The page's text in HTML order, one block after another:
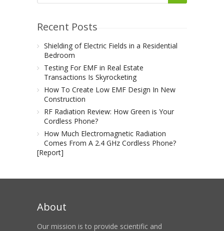
Recent Posts
Shielding of Electric Fields in a Residential
Bedroom
Testing For EMF in Real Estate
Transactions Is Skyrocketing
How To Create Low EMF Design In New
Construction
RF Radiation Review: How Green is Your
Cordless Phone?
How Much Electromagnetic Radiation
Comes From A 2.4 GHz Cordless Phone?
[Report]
About
Our mission is to provide scientific and